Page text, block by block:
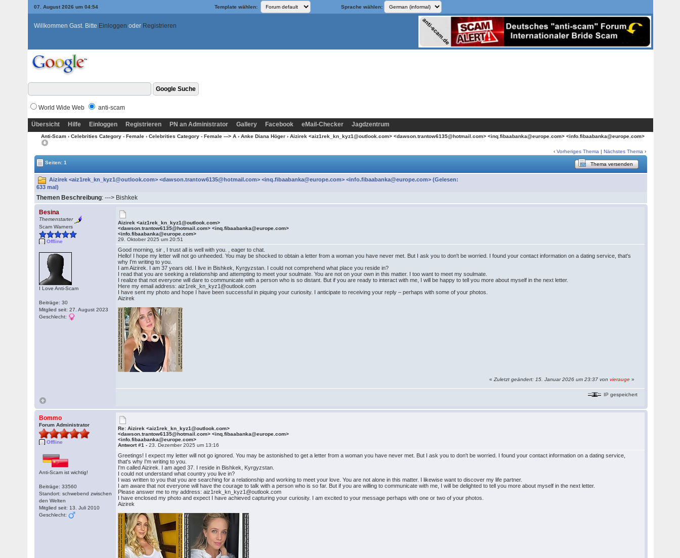
07. August 2026 um 04:54 Template wählen: Sprache wählen:
Willkommen Gast. Bitte Einloggen oder Registrieren
World Wide Web anti-scam
Übersicht Hilfe Einloggen Registrieren PN an Administrator Gallery Facebook eMail-Checker Jagdzentrum
Anti-Scam › Celebrities Category - Female › Celebrities Category - Female ---> A › Anke Diana Höger › Aizirek <aiz1rek_kn_kyz1@outlook.com> <dawson.trantow6135@hotmail.com> <inq.fibaabanka@europe.com> <info.fibaabanka@europe.com>
‹Vorheriges Thema |Nächstes Thema ›
Seiten: 1
Thema versenden
Aizirek <aiz1rek_kn_kyz1@outlook.com> <dawson.trantow6135@hotmail.com> <inq.fibaabanka@europe.com> <info.fibaabanka@europe.com> (Gelesen:
633 mal)
Themen Beschreibung: ---> Bishkek
Besina
Themenstarter
Scam Warners
Offline
I Love Anti-Scam
Beiträge: 30
Mitglied seit: 27. August 2023
Geschlecht:
Aizirek <aiz1rek_kn_kyz1@outlook.com>
<dawson.trantow6135@hotmail.com> <inq.fibaabanka@europe.com>
<info.fibaabanka@europe.com>
29. Oktober 2025 um 20:51
Good morning, sir , I trust all is well with you. , eager to chat.
Hello! I hope my letter will not go unheeded. You may be shocked to obtain a letter from a woman you have never met. But I ask you to don't be worried. I found your contact information on a dating service, that's
why I'm writing to you.
I am Aizirek. I am 37 years old. I live in Bishkek, Kyrgyzstan. I could not comprehend what place you reside in?
I read that you are seeking a relationship and attempting to meet your soulmate. You are not on your own in this matter. I too want to meet my soulmate.
I realize that not everyone will dare to communicate with a person who is so distant. But if you are ready to interact with me, I will be happy to tell you more about myself in the next letter.
Here my email address: aiz1rek_kn_kyz1@outlook.com
I have sent my photo and hope I have been successful in piquing your curiosity. I anticipate to receiving your reply – perhaps with some of your photos.
Aizirek
«Zuletzt geändert: 15. Januar 2026 um 23:37 vonvierauge »
IP gespeichert
Bommo
Forum Administrator
Offline
Anti-Scam ist wichtig!
Beiträge: 33560
Standort: schwebend zwischen
den Welten
Mitglied seit: 13. Juli 2010
Geschlecht:
Re: Aizirek <aiz1rek_kn_kyz1@outlook.com>
<dawson.trantow6135@hotmail.com> <inq.fibaabanka@europe.com>
<info.fibaabanka@europe.com>
Antwort #1 -23. Dezember 2025 um 13:16
Greetings! I expect my letter will not go ignored. You may be astonished to get a letter from a woman you have never met. But I ask you to don't be worried. I found your contact information on a dating service,
that's why I'm writing to you.
I'm called Aizirek. I am aged 37. I reside in Bishkek, Kyrgyzstan.
I could not understand what country you live in?
I was written to you that you are searching for a relationship and working to meet your love. You are not alone in this matter. I likewise want to discover my life partner.
I am aware that not everyone will have the courage to talk with a person who is so far. But if you are willing to communicate with me, I will be delighted to tell you more about myself in the next letter.
Please answer me to my address: aiz1rek_kn_kyz1@outlook.com
I have enclosed my photo and expect I have achieved capturing your curiosity. I am excited to your message perhaps with one or two of your photos.
Aizirek